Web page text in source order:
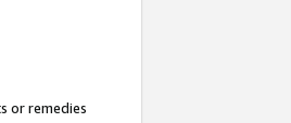
or remedies